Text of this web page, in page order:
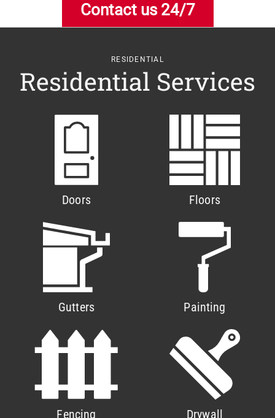
Contact us 24/7
RESIDENTIAL
Residential Services
Doors Floors
Gutters Painting
Fencing Drywall